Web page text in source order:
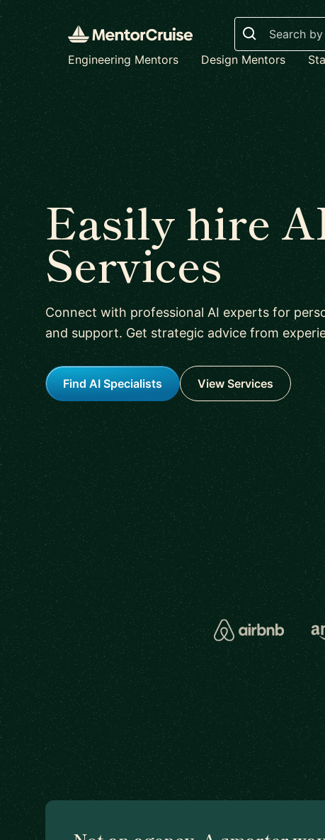
Search
Engineering Mentors
Design Mentors
Easily hire
Services
Connect with professional AI experts for
and support. Get strategic advice from
Find AI Specialists View Services